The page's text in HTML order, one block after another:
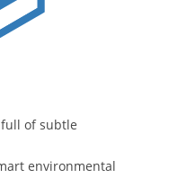
of subtle
environmental